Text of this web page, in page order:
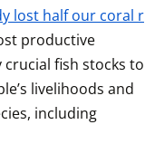
lost half our coral r
productive
crucial fish stocks to
livelihoods and
including